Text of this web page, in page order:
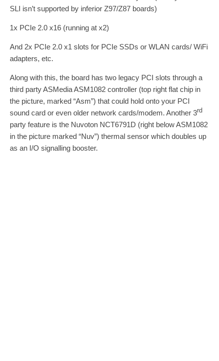
SLI isn’t supported by inferior Z97/Z87 boards)
1x PCIe 2.0 x16 (running at x2)
And 2x PCIe 2.0 x1 slots for PCIe SSDs or WLAN cards/ WiFi
adapters, etc.
Along with this, the board has two legacy PCI slots through a
third party ASMedia ASM1082 controller (top right flat chip in
the picture, marked “Asm”) that could hold onto your PCI
sound card or even older network cards/modem. Another 3rd
party feature is the Nuvoton NCT6791D (right below ASM1082
in the picture marked “Nuv”) thermal sensor which doubles up
as an I/O signalling booster.